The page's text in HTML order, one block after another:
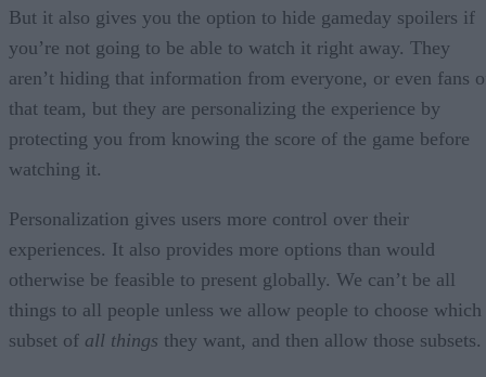
But it also gives you the option to hide gameday spoilers if
you’re not going to be able to watch it right away. They
aren’t hiding that information from everyone, or even fans
that team, but they are personalizing the experience by
protecting you from knowing the score of the game before
watching it.
Personalization gives users more control over their
experiences. It also provides more options than would
otherwise be feasible to present globally. We can’t be all
things to all people unless we allow people to choose which
subset of all things they want, and then allow those subsets.